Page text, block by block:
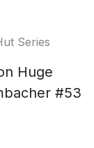
Series
Huge
#53